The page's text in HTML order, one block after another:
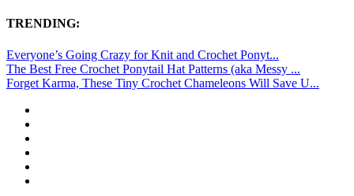
TRENDING:
Everyone’s Going Crazy for Knit and Crochet Ponyt...
The Best Free Crochet Ponytail Hat Patterns (aka Messy ...
Forget Karma, These Tiny Crochet Chameleons Will Save U...